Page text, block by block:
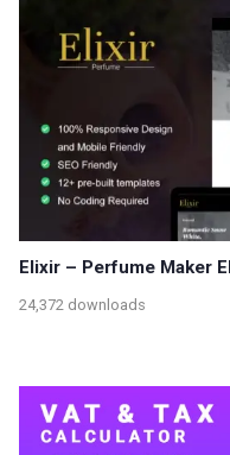
Elixir – Perfume Maker
24,372 downloads